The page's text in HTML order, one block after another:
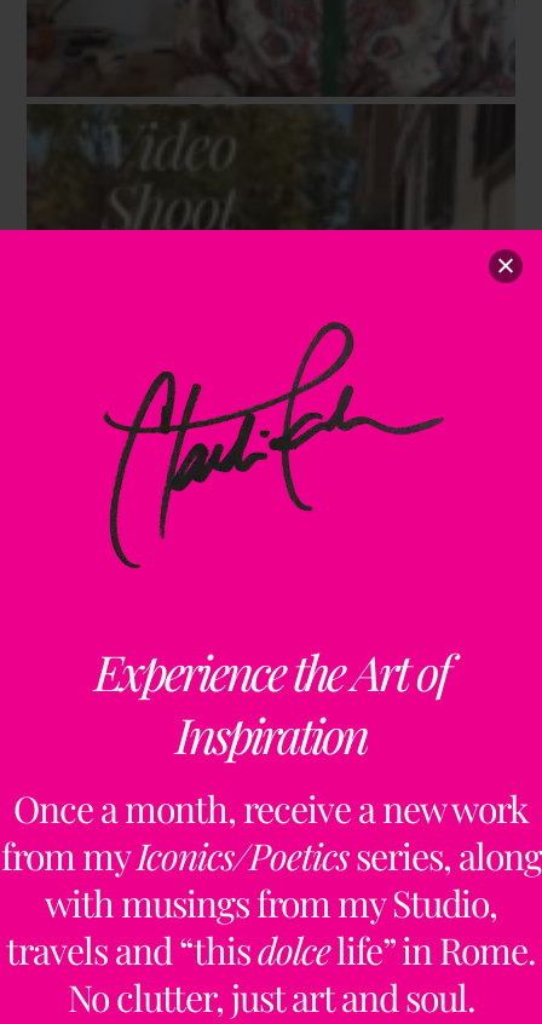
Experience the Art of
Inspiration
Once a month, receive a new work
from myIconics/Poeticsseries, along
with musings from my Studio,
travels and “thisdolcelife” in Rome.
No clutter, just art and soul.